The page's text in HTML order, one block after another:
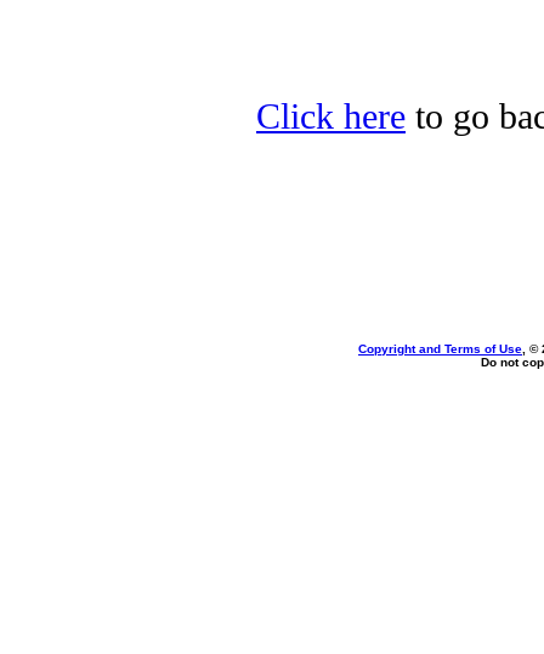
Click here to go
Copyright and Terms of Use , ©
Do not